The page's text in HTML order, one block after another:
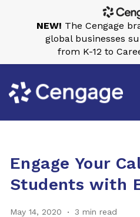
Engage Your
Students with
May 14, 2020 3 min read
NEW! The Cengage
global businesses
from K-12 to